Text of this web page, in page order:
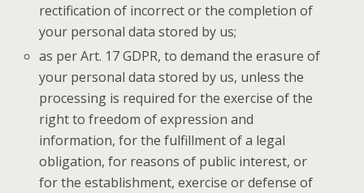
rectification of incorrect or the completion of
your personal data stored by us;
as per Art. 17 GDPR, to demand the erasure of
your personal data stored by us, unless the
processing is required for the exercise of the
right to freedom of expression and
information, for the fulfillment of a legal
obligation, for reasons of public interest, or
for the establishment, exercise or defense of